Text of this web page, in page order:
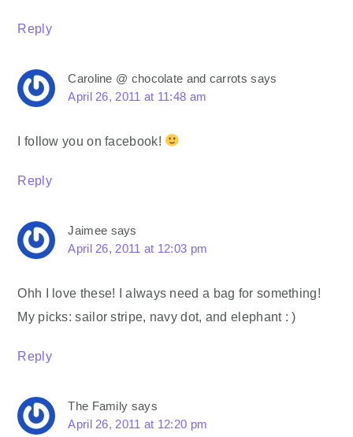
Reply
Caroline @ chocolate and carrots says
April 26, 2011 at 11:48 am
I follow you on facebook!
Reply
Jaimee says
April 26, 2011 at 12:03 pm
Ohh I love these! I always need a bag for something!
My picks: sailor stripe, navy dot, and elephant : )
Reply
The Family says
April 26, 2011 at 12:20 pm